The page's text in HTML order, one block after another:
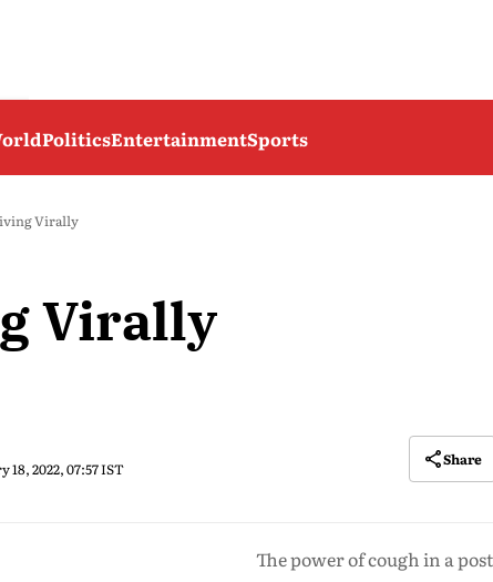
PoliticsEntertainmentSports
Virally
Virally
18, 2022, 07:57 IST
Share
The power of cough in a